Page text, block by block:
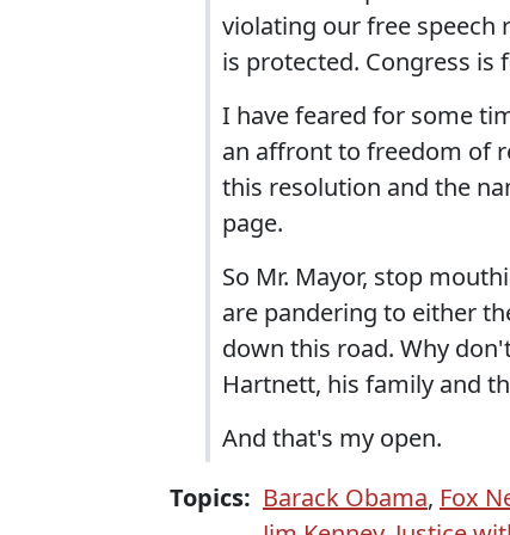
violating our free speech
is protected. Congress
I have feared for some
an affront to freedom of
this resolution and the
page.
So Mr. Mayor, stop
are pandering to either
down this road. Why
Hartnett, his family and
And that's my open.
Topics: Barack Obama, Fox